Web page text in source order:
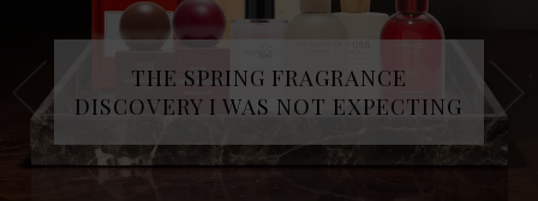
THE SPRING FRAGRANCE
DISCOVERY I WAS NOT EXPECTING